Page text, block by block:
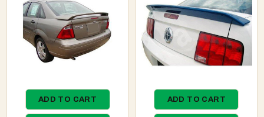
ADD TO CART ADD TO CART